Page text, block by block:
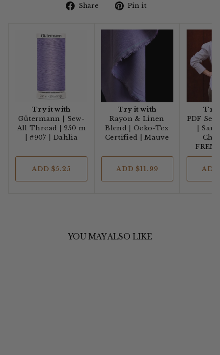
Share
SharePin it
Try it with
Gütermann | Sew-
All Thread | 250 m
| #907 | Dahlia
ADD $5.25
Try it with
Rayon & Linen
Blend | Oeko-Tex
Certified | Mauve
ADD $11.99
Try
PDF
|
YOU MAY ALSO LIKE